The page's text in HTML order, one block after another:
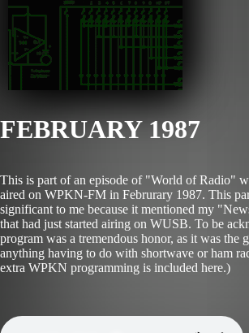
FEBRUARY 1987
This is part of an episode of "World of Radio"
aired on WPKN-FM in Februrary 1987. This
significant to me because it mentioned my
that had just started airing on WUSB. To be
program was a tremendous honor, as it was the
anything having to do with shortwave or ham
extra WPKN programming is included here.)